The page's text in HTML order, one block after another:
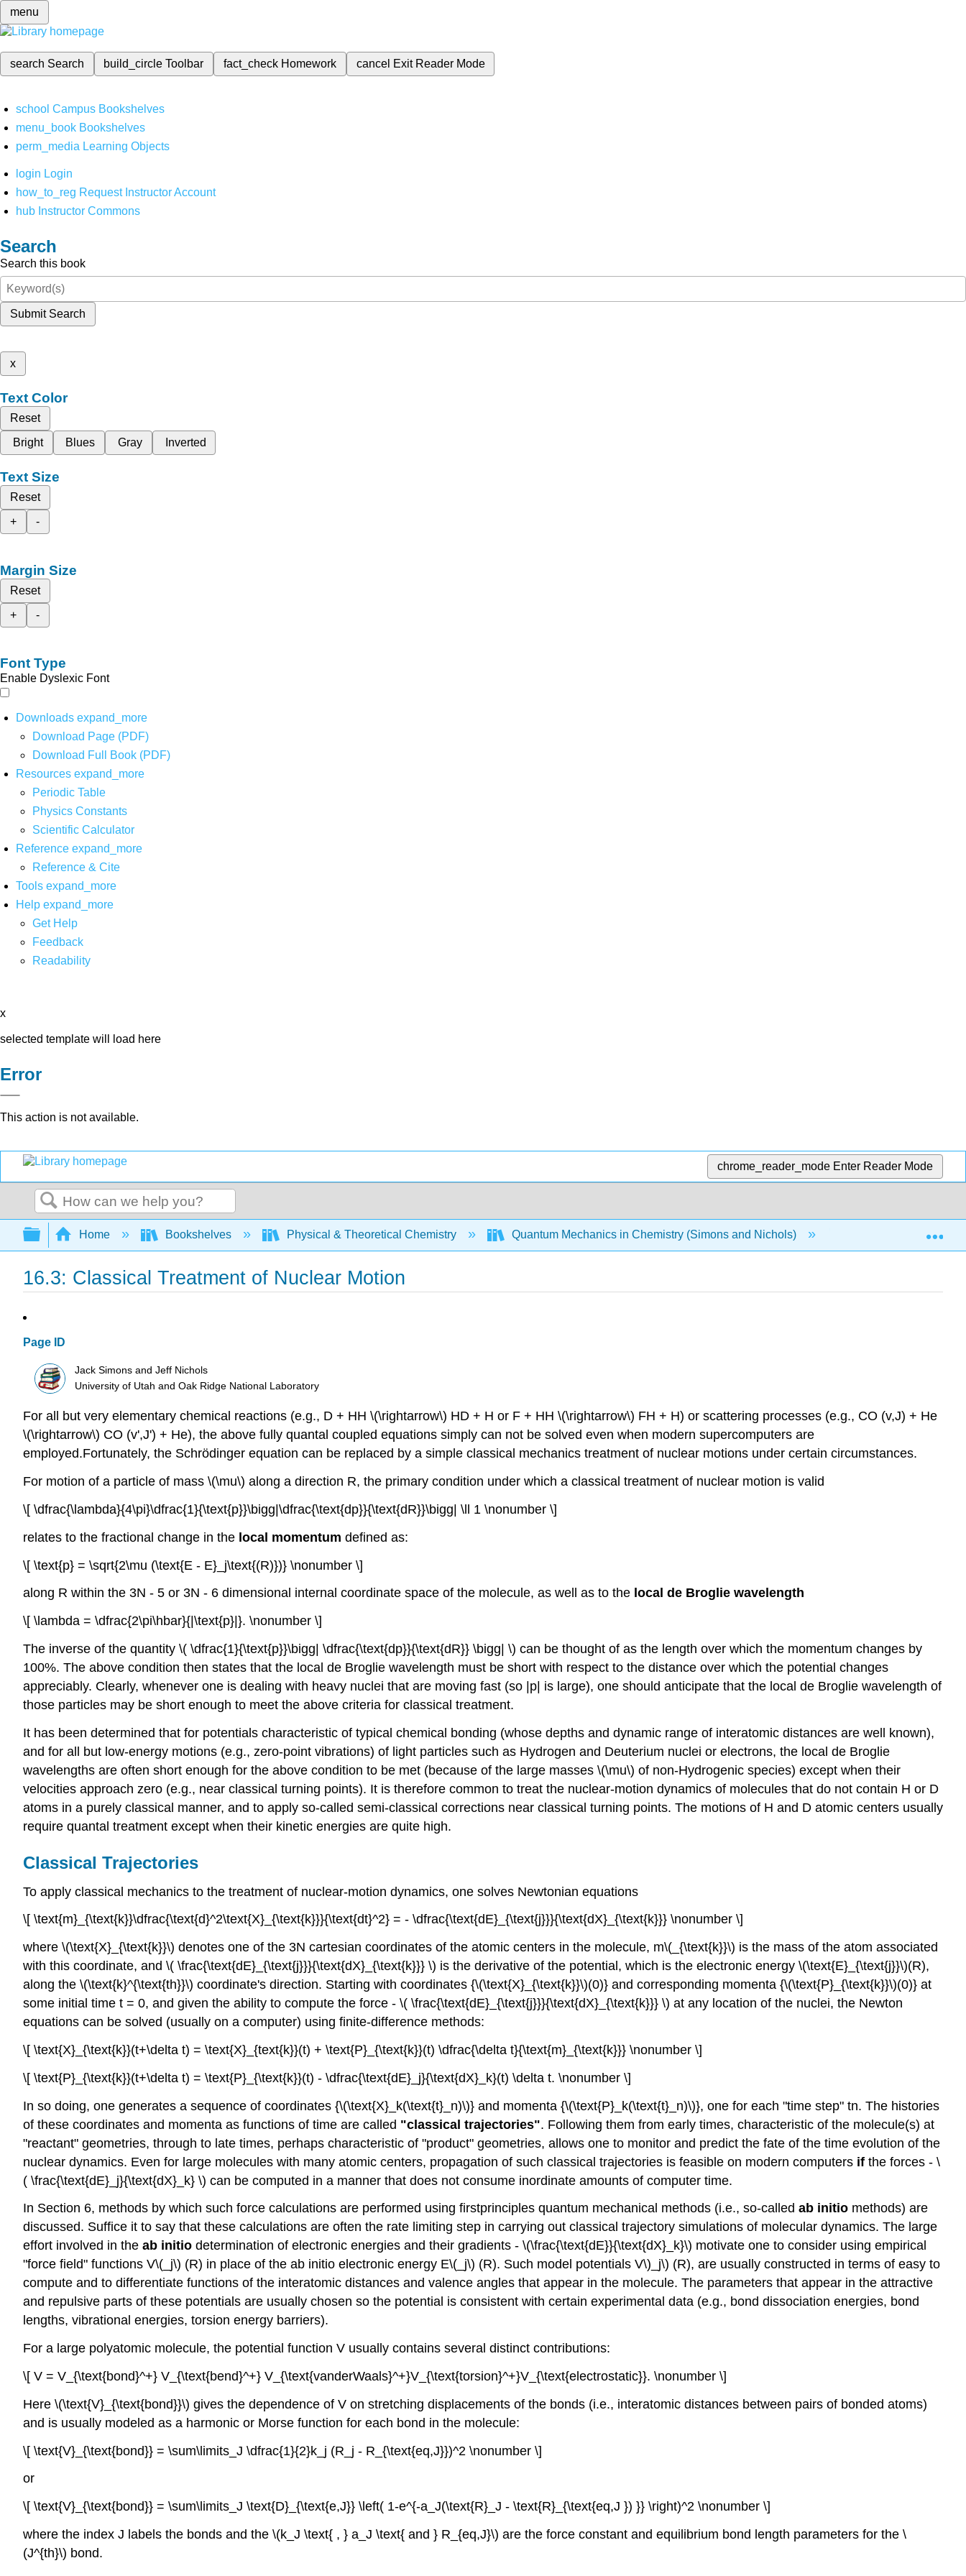
menu
search Search build_circleToolbar fact_check Homework cancel Exit Reader Mode
school Campus Bookshelves
menu_book Bookshelves
perm_media Learning Objects
login Login
how_to_reg Request Instructor Account
hub Instructor Commons
Search
Search this book
Submit Search
x
Text Color
Reset
Bright
Blues Gray Inverted
Text Size
Reset
+
-
Margin Size
Reset
+
-
Font Type
Enable Dyslexic Font
Downloads expand_more
Download Page (PDF)
Download Full Book (PDF)
Resources expand_more
Periodic Table
Physics Constants
Scientific Calculator
Reference expand_more
Reference & Cite
Tools expand_more
Help expand_more
Get Help
Feedback
Readability
x
selected template will load here
Error
This action is not available.
chrome_reader_mode Enter Reader Mode
Search
Expand/collapse global hierarchy
Home Bookshelves Physical & Theoretical Chemistry Quantum Mechanics in Chemistry (Simons and Nichols) 16: Collisions and
16.3: Classical Treatment of Nuclear Motion
Page ID
Jack Simons and Jeff Nichols
University of Utah and Oak Ridge National Laboratory
For all but very elementary chemical reactions (e.g., D + HH \(\rightarrow\) HD + H or F + HH \(\rightarrow\) FH + H) or scattering processes (e.g., CO (v,J) + He
\(\rightarrow\) CO (v',J') + He), the above fully quantal coupled equations simply can not be solved even when modern supercomputers are
employed.Fortunately, the Schrödinger equation can be replaced by a simple classical mechanics treatment of nuclear motions under certain circumstances.
For motion of a particle of mass \(\mu\) along a direction R, the primary condition under which a classical treatment of nuclear motion is valid
\[ \dfrac{\lambda}{4\pi}\dfrac{1}{\text{p}}\bigg|\dfrac{\text{dp}}{\text{dR}}\bigg| \ll 1 \nonumber \]
relates to the fractional change in the local momentum defined as:
\[ \text{p} = \sqrt{2\mu (\text{E - E}_j\text{(R)})} \nonumber \]
along R within the 3N - 5 or 3N - 6 dimensional internal coordinate space of the molecule, as well as to the local de Broglie wavelength
\[ \lambda = \dfrac{2\pi\hbar}{|\text{p}|}. \nonumber \]
The inverse of the quantity \( \dfrac{1}{\text{p}}\bigg| \dfrac{\text{dp}}{\text{dR}} \bigg| \) can be thought of as the length over which the momentum changes by
100%. The above condition then states that the local de Broglie wavelength must be short with respect to the distance over which the potential changes
appreciably. Clearly, whenever one is dealing with heavy nuclei that are moving fast (so |p| is large), one should anticipate that the local de Broglie wavelength of
those particles may be short enough to meet the above criteria for classical treatment.
It has been determined that for potentials characteristic of typical chemical bonding (whose depths and dynamic range of interatomic distances are well known),
and for all but low-energy motions (e.g., zero-point vibrations) of light particles such as Hydrogen and Deuterium nuclei or electrons, the local de Broglie
wavelengths are often short enough for the above condition to be met (because of the large masses \(\mu\) of non-Hydrogenic species) except when their
velocities approach zero (e.g., near classical turning points). It is therefore common to treat the nuclear-motion dynamics of molecules that do not contain H or D
atoms in a purely classical manner, and to apply so-called semi-classical corrections near classical turning points. The motions of H and D atomic centers usually
require quantal treatment except when their kinetic energies are quite high.
Classical Trajectories
To apply classical mechanics to the treatment of nuclear-motion dynamics, one solves Newtonian equations
\[ \text{m}_{\text{k}}\dfrac{\text{d}^2\text{X}_{\text{k}}}{\text{dt}^2} = - \dfrac{\text{dE}_{\text{j}}}{\text{dX}_{\text{k}}} \nonumber \]
where \(\text{X}_{\text{k}}\) denotes one of the 3N cartesian coordinates of the atomic centers in the molecule, m\(_{\text{k}}\) is the mass of the atom associated
with this coordinate, and \( \frac{\text{dE}_{\text{j}}}{\text{dX}_{\text{k}}} \) is the derivative of the potential, which is the electronic energy \(\text{E}_{\text{j}}\)(R),
along the \(\text{k}^{\text{th}}\) coordinate's direction. Starting with coordinates {\(\text{X}_{\text{k}}\)(0)} and corresponding momenta {\(\text{P}_{\text{k}}\)(0)} at
some initial time t = 0, and given the ability to compute the force - \( \frac{\text{dE}_{\text{j}}}{\text{dX}_{\text{k}}} \) at any location of the nuclei, the Newton
equations can be solved (usually on a computer) using finite-difference methods:
\[ \text{X}_{\text{k}}(t+\delta t) = \text{X}_{text{k}}(t) + \text{P}_{\text{k}}(t) \dfrac{\delta t}{\text{m}_{\text{k}}} \nonumber \]
\[ \text{P}_{\text{k}}(t+\delta t) = \text{P}_{\text{k}}(t) - \dfrac{\text{dE}_j}{\text{dX}_k}(t) \delta t. \nonumber \]
In so doing, one generates a sequence of coordinates {\(\text{X}_k(\text{t}_n)\)} and momenta {\(\text{P}_k(\text{t}_n)\)}, one for each "time step" tn. The histories
of these coordinates and momenta as functions of time are called "classical trajectories". Following them from early times, characteristic of the molecule(s) at
"reactant" geometries, through to late times, perhaps characteristic of "product" geometries, allows one to monitor and predict the fate of the time evolution of the
nuclear dynamics. Even for large molecules with many atomic centers, propagation of such classical trajectories is feasible on modern computers if the forces - \
( \frac{\text{dE}_j}{\text{dX}_k} \) can be computed in a manner that does not consume inordinate amounts of computer time.
In Section 6, methods by which such force calculations are performed using firstprinciples quantum mechanical methods (i.e., so-called ab initio methods) are
discussed. Suffice it to say that these calculations are often the rate limiting step in carrying out classical trajectory simulations of molecular dynamics. The large
effort involved in the ab initio determination of electronic energies and their gradients - \(\frac{\text{dE}}{\text{dX}_k}\) motivate one to consider using empirical
"force field" functions V\(_j\) (R) in place of the ab initio electronic energy E\(_j\) (R). Such model potentials V\)_j\) (R), are usually constructed in terms of easy to
compute and to differentiate functions of the interatomic distances and valence angles that appear in the molecule. The parameters that appear in the attractive
and repulsive parts of these potentials are usually chosen so the potential is consistent with certain experimental data (e.g., bond dissociation energies, bond
lengths, vibrational energies, torsion energy barriers).
For a large polyatomic molecule, the potential function V usually contains several distinct contributions:
\[ V = V_{\text{bond}^+} V_{\text{bend}^+} V_{\text{vanderWaals}^+}V_{\text{torsion}^+}V_{\text{electrostatic}}. \nonumber \]
Here \(\text{V}_{\text{bond}}\) gives the dependence of V on stretching displacements of the bonds (i.e., interatomic distances between pairs of bonded atoms)
and is usually modeled as a harmonic or Morse function for each bond in the molecule:
\[ \text{V}_{\text{bond}} = \sum\limits_J \dfrac{1}{2}k_j (R_j - R_{\text{eq,J}})^2 \nonumber \]
or
\[ \text{V}_{\text{bond}} = \sum\limits_J \text{D}_{\text{e,J}} \left( 1-e^{-a_J(\text{R}_J - \text{R}_{\text{eq,J }) }} \right)^2 \nonumber \]
where the index J labels the bonds and the \(k_J \text{ , } a_J \text{ and } R_{eq,J}\) are the force constant and equilibrium bond length parameters for the \
(J^{th}\) bond.